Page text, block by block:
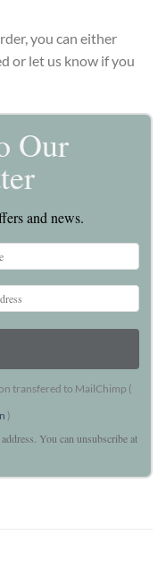
you can either
or let us know if you
Our
and news.
transfered to MailChimp (
)
You can unsubscribe at